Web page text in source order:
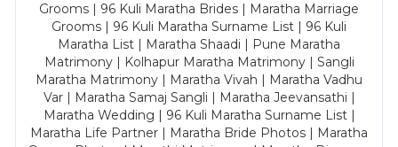
Grooms | 96 Kuli Maratha Brides | Maratha Marriage
Grooms | 96 Kuli Maratha Surname List | 96 Kuli
Maratha List | Maratha Shaadi | Pune Maratha
Matrimony | Kolhapur Maratha Matrimony | Sangli
Maratha Matrimony | Maratha Vivah | Maratha Vadhu
Var | Maratha Samaj Sangli | Maratha Jeevansathi |
Maratha Wedding | 96 Kuli Maratha Surname List |
Maratha Life Partner | Maratha Bride Photos | Maratha